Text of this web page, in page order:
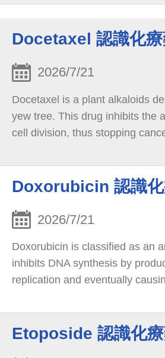
Docetaxel 認識化
2026/7/21
Docetaxel is a plant alkaloids
yew tree. This drug inhibits the
cell division, thus stopping
Doxorubicin 認識
2026/7/21
Doxorubicin is classified as an
inhibits DNA synthesis by
replication and eventually
Etoposide 認識化